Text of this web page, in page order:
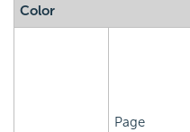
Color
Page